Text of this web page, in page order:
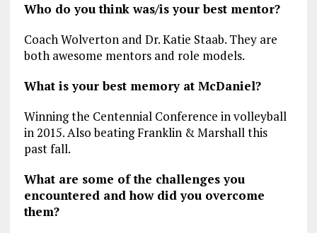
Who do you think was/is your best mentor?
Coach Wolverton and Dr. Katie Staab. They are
both awesome mentors and role models.
What is your best memory at McDaniel?
Winning the Centennial Conference in volleyball
in 2015. Also beating Franklin & Marshall this
past fall.
What are some of the challenges you
encountered and how did you overcome
them?